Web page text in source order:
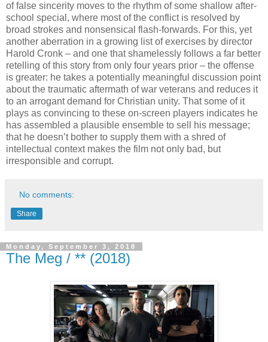
of false sincerity moves to the rhythm of some shallow after-
school special, where most of the conflict is resolved by
broad strokes and nonsensical flash-forwards. For this, yet
another aberration in a growing list of exercises by director
Harold Cronk – and one that shamelessly follows a far better
retelling of this story from only four years prior – the offense
is greater: he takes a potentially meaningful discussion point
about the traumatic aftermath of war veterans and reduces it
to an arrogant demand for Christian unity. That some of it
plays as convincing to these on-screen players indicates he
has assembled a plausible ensemble to sell his message;
that he doesn’t bother to supply them with a shred of
intellectual context makes the film not only bad, but
irresponsible and corrupt.
No comments:
Share
Monday, September 3, 2018
The Meg / ** (2018)